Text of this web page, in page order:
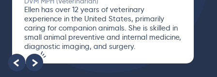
Ellen has over 12 years of veterinary
experience in the United States, primarily
caring for companion animals. She is skilled in
small animal preventive and internal medicine,
diagnostic imaging, and surgery.